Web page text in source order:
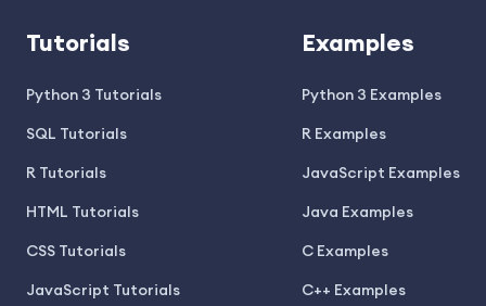
Tutorials
Python 3 Tutorials
SQL Tutorials
R Tutorials
HTML Tutorials
CSS Tutorials
JavaScript Tutorials
Examples
Python 3 Examples
R Examples
JavaScript Examples
Java Examples
C Examples
C++ Examples